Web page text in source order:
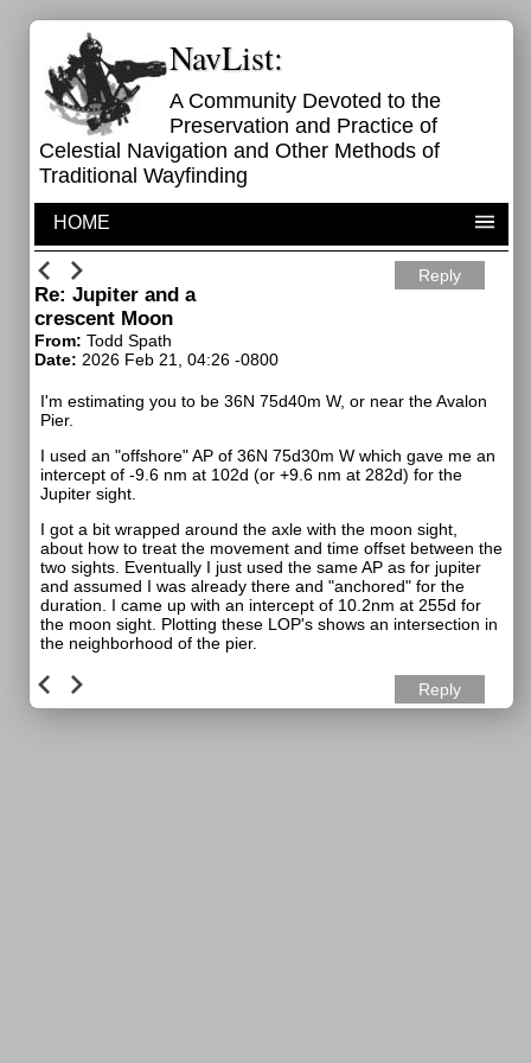
NavList:
A Community Devoted to the
Preservation and Practice of
Celestial Navigation and Other Methods of
Traditional Wayfinding
HOME
Reply
Re: Jupiter and a
crescent Moon
From: Todd Spath
Date: 2026 Feb 21, 04:26 -0800
I'm estimating you to be 36N 75d40m W, or near the Avalon
Pier.
I used an "offshore" AP of 36N 75d30m W which gave me an
intercept of -9.6 nm at 102d (or +9.6 nm at 282d) for the
Jupiter sight.
I got a bit wrapped around the axle with the moon sight,
about how to treat the movement and time offset between the
two sights. Eventually I just used the same AP as for jupiter
and assumed I was already there and "anchored" for the
duration. I came up with an intercept of 10.2nm at 255d for
the moon sight. Plotting these LOP's shows an intersection in
the neighborhood of the pier.
Reply